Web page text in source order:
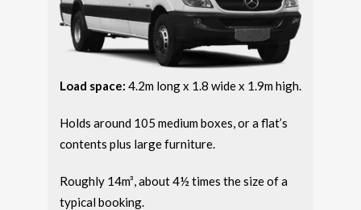
Load space: 4.2m long x 1.8 wide x 1.9m high.
Holds around 105 medium boxes, or a flat’s
contents plus large furniture.
Roughly 14m³, about 4½ times the size of a
typical booking.